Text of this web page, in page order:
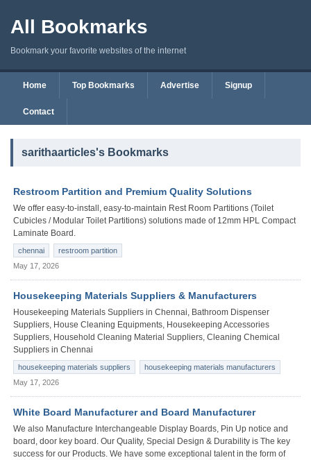
All Bookmarks
Bookmark your favorite websites of the internet
Home Top Bookmarks Advertise Signup
Contact
sarithaarticles's Bookmarks
Restroom Partition and Premium Quality Solutions
We offer easy-to-install, easy-to-maintain Rest Room Partitions (Toilet
Cubicles / Modular Toilet Partitions) solutions made of 12mm HPL Compact
Laminate Board.
chennai
restroom partition
May 17, 2026
Housekeeping Materials Suppliers & Manufacturers
Housekeeping Materials Suppliers in Chennai, Bathroom Dispenser
Suppliers, House Cleaning Equipments, Housekeeping Accessories
Suppliers, Household Cleaning Material Suppliers, Cleaning Chemical
Suppliers in Chennai
housekeeping materials suppliers
housekeeping materials manufacturers
May 17, 2026
White Board Manufacturer and Board Manufacturer
We also Manufacture Interchangeable Display Boards, Pin Up notice and
board, door key board. Our Quality, Special Design & Durability is The key
success for our Products. We have some exceptional talent in the form of